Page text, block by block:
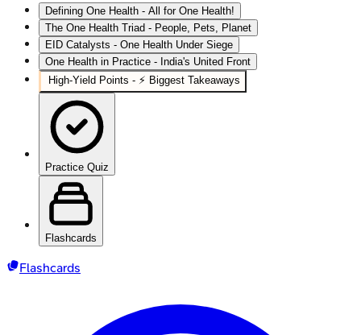
Defining One Health - All for One Health!
The One Health Triad - People, Pets, Planet
EID Catalysts - One Health Under Siege
One Health in Practice - India's United Front
High‑Yield Points - ⚡ Biggest Takeaways
Practice Quiz
Flashcards
Flashcards